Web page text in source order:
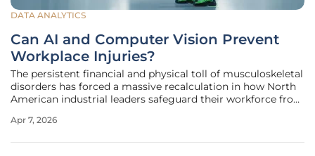
DATA ANALYTICS
Can AI and Computer Vision Prevent
Workplace Injuries?
The persistent financial and physical toll of musculoskeletal
disorders has forced a massive recalculation in how North
American industrial leaders safeguard their workforce from
under a reactive model where improvements only occurred
Apr 7, 2026